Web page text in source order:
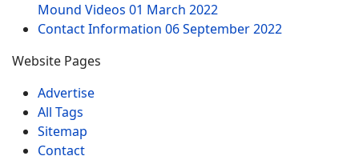
Mound Videos 01 March 2022
Contact Information 06 September 2022
Website Pages
Advertise
All Tags
Sitemap
Contact